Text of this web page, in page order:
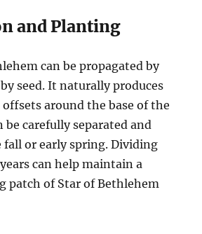
and Planting
can be propagated by
seed. It naturally produces
around the base of the
be carefully separated and
or early spring. Dividing
can help maintain a
patch of Star of Bethlehem